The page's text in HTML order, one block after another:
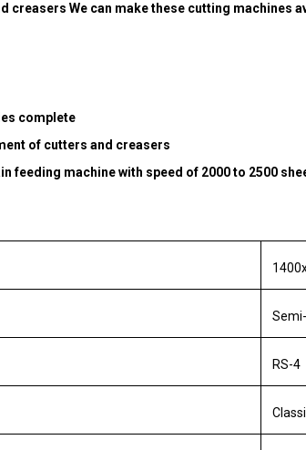
We can make these cutting machines
complete
of cutters and creasers
feeding machine with speed of 2000 to 2500
RS-4